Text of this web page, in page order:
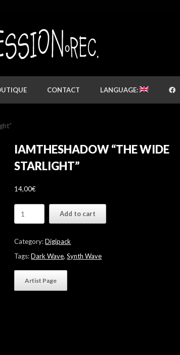
CONTACT LANGUAGE:
IAMTHESHADOW “THE WIDE
STARLIGHT”
14,00€
IAMTHESHADOW
"The
quantity
Add to cart
Category:Digipack
Tags:Dark Wave,Synth Wave
Artist Page